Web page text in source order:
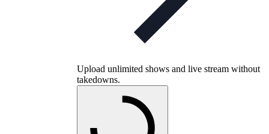
Upload unlimited shows and live stream without
takedowns.